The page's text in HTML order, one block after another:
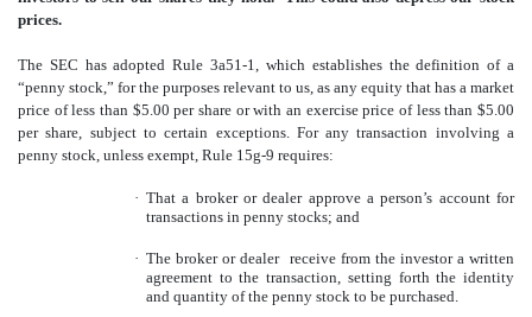
prices.
The SEC has adopted Rule 3a51-1, which establishes the definition of a
“penny stock,” for the purposes relevant to us, as any equity that has a market
price of less than $5.00 per share or with an exercise price of less than $5.00
per share, subject to certain exceptions. For any transaction involving a
penny stock, unless exempt, Rule 15g-9 requires:
· That a broker or dealer approve a person’s account for
transactions in penny stocks; and
· The broker or dealer receive from the investor a written
agreement to the transaction, setting forth the identity
and quantity of the penny stock to be purchased.